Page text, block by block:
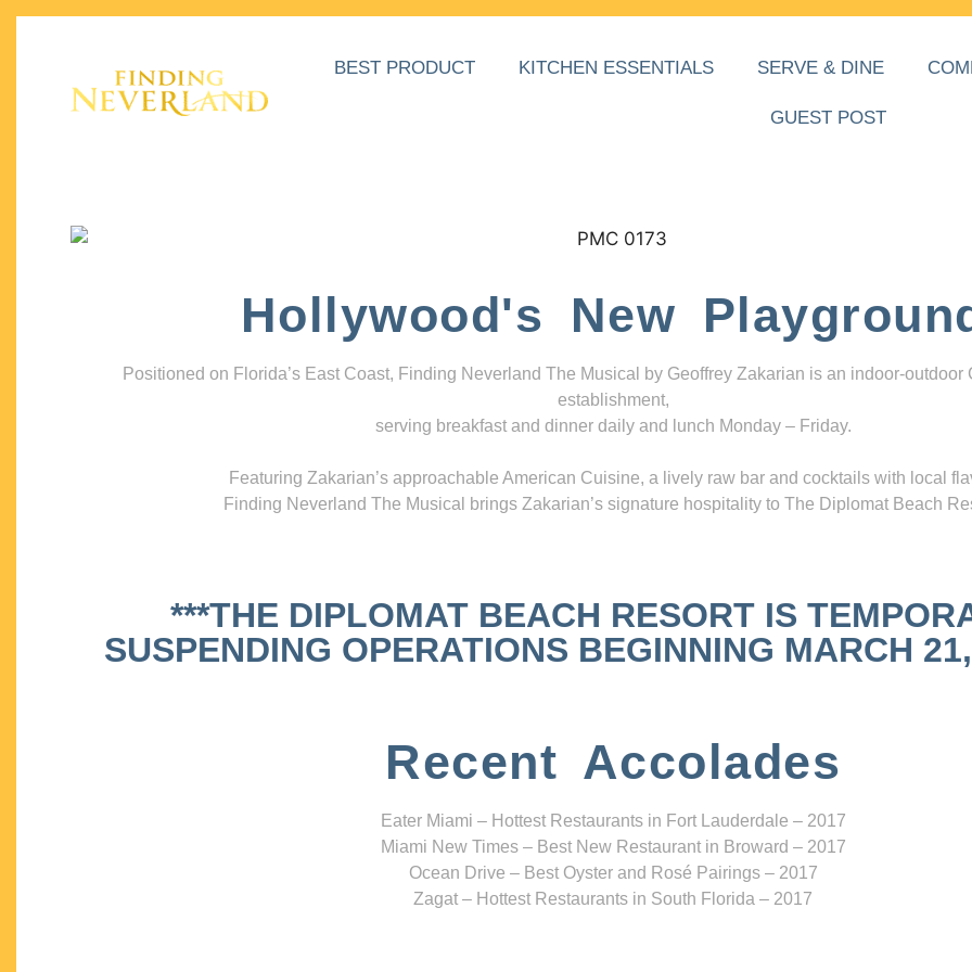
BEST PRODUCT KITCHEN ESSENTIALS SERVE & DINE
GUEST POST
Hollywood's New
Positioned on Florida’s East Coast, Finding Neverland The Musical by Geoffrey Zakarian is an indoor-outdoor
establishment,
serving breakfast and dinner daily and lunch Monday – Friday.
Featuring Zakarian’s approachable American Cuisine, a lively raw bar and cocktails with local
Finding Neverland The Musical brings Zakarian’s signature hospitality to The Diplomat Beach
***THE DIPLOMAT BEACH RESORT IS
SUSPENDING OPERATIONS BEGINNING MARCH
Recent Accolades
Eater Miami – Hottest Restaurants in Fort Lauderdale – 2017
Miami New Times – Best New Restaurant in Broward – 2017
Ocean Drive – Best Oyster and Rosé Pairings – 2017
Zagat – Hottest Restaurants in South Florida – 2017